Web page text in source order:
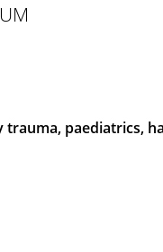
paediatrics,